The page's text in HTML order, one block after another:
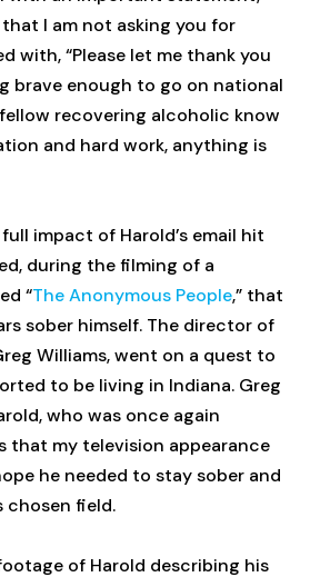
I am not asking you for
with, “Please let me thank you
brave enough to go on national
recovering alcoholic know
and hard work, anything is
impact of Harold’s email hit
during the filming of a
“The Anonymous People,” that
sober himself. The director of
Williams, went on a quest to
to be living in Indiana. Greg
who was once again
that my television appearance
he needed to stay sober and
chosen field.
of Harold describing his